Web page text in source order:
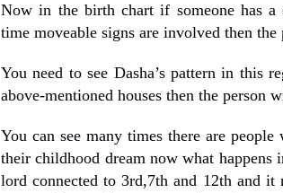
Now in the birth chart if someone has a
time moveable signs are involved then
You need to see Dasha’s pattern in this
above-mentioned houses then the person
You can see many times there are
their childhood dream now what happens
lord connected to 3rd,7th and 12th and